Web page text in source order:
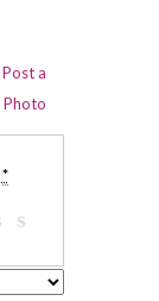
Post a
Photo
*